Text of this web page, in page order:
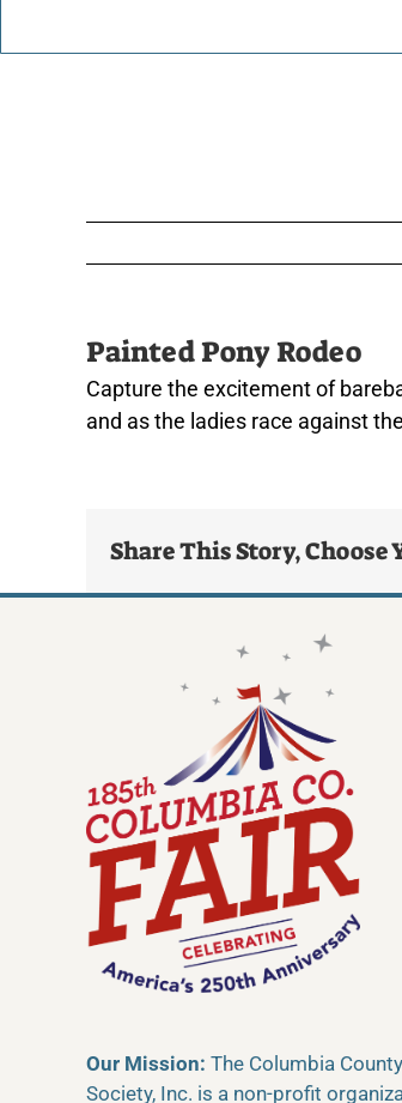
Painted Pony Rodeo
Capture the excitement of
and as the ladies race against
Share This Story, Choose
Our Mission: The Columbia
Society, Inc. is a non-profit